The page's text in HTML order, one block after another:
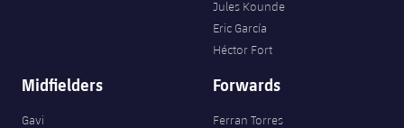
Jules Kounde
Eric García
Héctor Fort
Midfielders
Gavi
Forwards
Ferran Torres